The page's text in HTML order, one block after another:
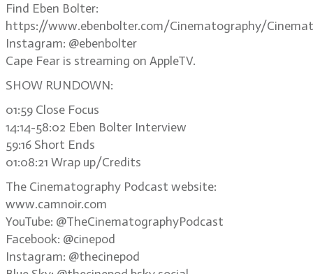
Find Eben Bolter:
https://www.ebenbolter.com/Cinematography/
Instagram: @ebenbolter
Cape Fear is streaming on AppleTV.
SHOW RUNDOWN:
01:59 Close Focus
14:14-58:02 Eben Bolter Interview
59:16 Short Ends
01:08:21 Wrap up/Credits
The Cinematography Podcast website:
www.camnoir.com
YouTube: @TheCinematographyPodcast
Facebook: @cinepod
Instagram: @thecinepod